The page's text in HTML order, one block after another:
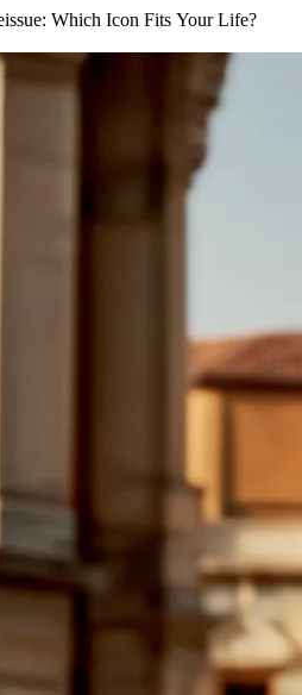
Which Icon Fits Your Life?